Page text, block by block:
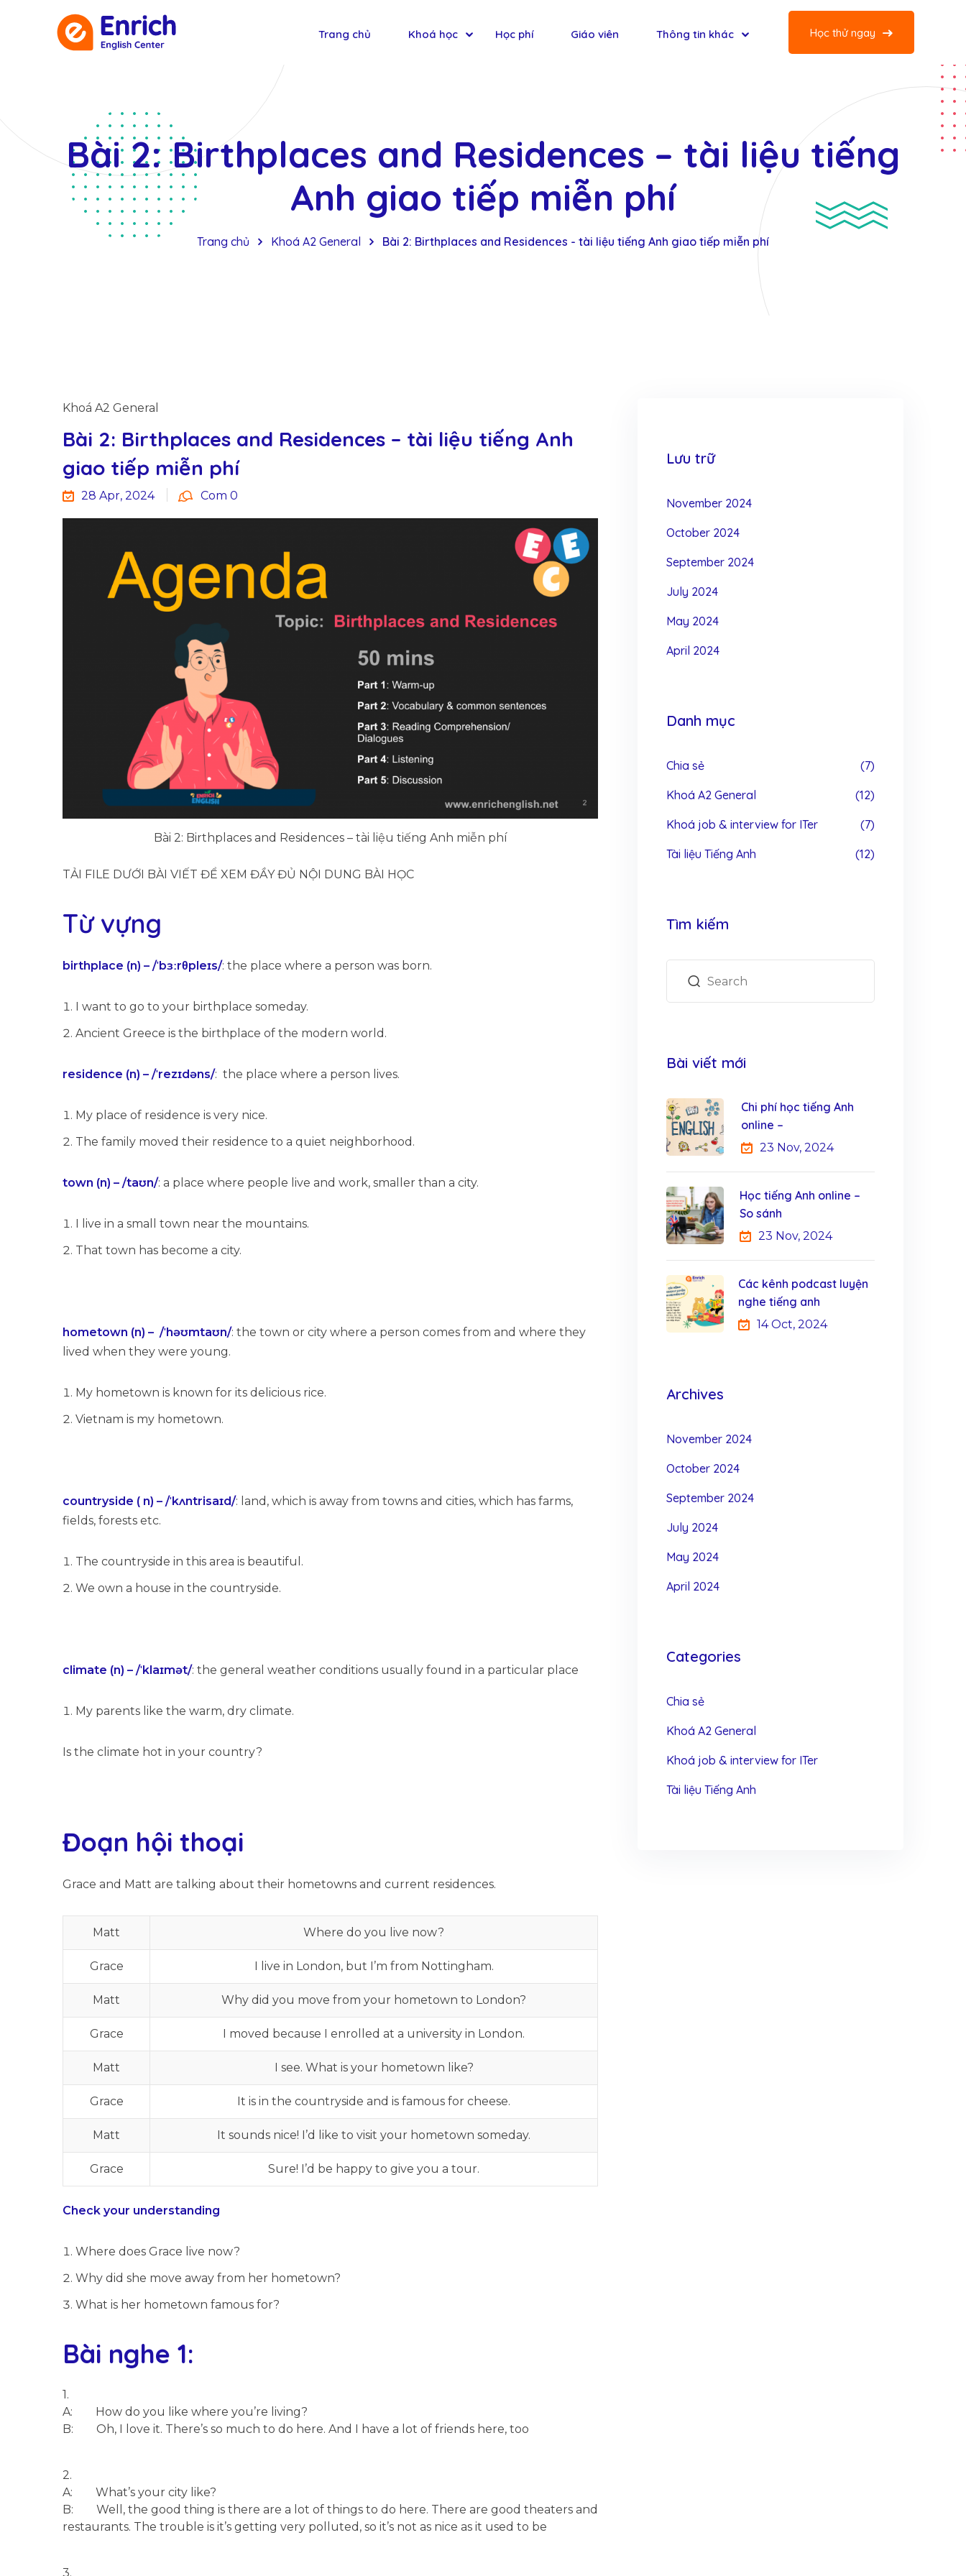
Trang chủ Khoá học Học phí Giáo viên Thông tin khác Học thử ngay
Bài 2: Birthplaces and Residences – tài liệu tiếng
Anh giao tiếp miễn phí
Trang chủ Khoá A2 General Bài 2: Birthplaces and Residences - tài liệu tiếng Anh giao tiếp miễn phí
Khoá A2 General
Bài 2: Birthplaces and Residences – tài liệu tiếng Anh
giao tiếp miễn phí
28 Apr, 2024 Com 0
Bài 2: Birthplaces and Residences – tài liệu tiếng Anh miễn phí
TẢI FILE DƯỚI BÀI VIẾT ĐỂ XEM ĐẦY ĐỦ NỘI DUNG BÀI HỌC
Từ vựng
birthplace (n) – /ˈbɜːrθpleɪs/: the place where a person was born.
I want to go to your birthplace someday.
Ancient Greece is the birthplace of the modern world.
residence (n) – /ˈrezɪdəns/: the place where a person lives.
My place of residence is very nice.
The family moved their residence to a quiet neighborhood.
town (n) – /taʊn/: a place where people live and work, smaller than a city.
I live in a small town near the mountains.
That town has become a city.
hometown (n) – /ˈhəʊmtaʊn/: the town or city where a person comes from and where they
lived when they were young.
My hometown is known for its delicious rice.
Vietnam is my hometown.
countryside ( n) – /ˈkʌntrisaɪd/: land, which is away from towns and cities, which has farms,
fields, forests etc.
The countryside in this area is beautiful.
We own a house in the countryside.
climate (n) – /ˈklaɪmət/: the general weather conditions usually found in a particular place
My parents like the warm, dry climate.
Is the climate hot in your country?
Đoạn hội thoại
Grace and Matt are talking about their hometowns and current residences.
Matt Where do you live now?
Grace I live in London, but I’m from Nottingham.
Matt Why did you move from your hometown to London?
Grace I moved because I enrolled at a university in London.
Matt I see. What is your hometown like?
Grace It is in the countryside and is famous for cheese.
Matt It sounds nice! I’d like to visit your hometown someday.
Grace Sure! I’d be happy to give you a tour.
Check your understanding
Where does Grace live now?
Why did she move away from her hometown?
What is her hometown famous for?
Bài nghe 1:
1.
A: How do you like where you’re living?
B: Oh, I love it. There’s so much to do here. And I have a lot of friends here, too
2.
A: What’s your city like?
B: Well, the good thing is there are a lot of things to do here. There are good theaters and
restaurants. The trouble is it’s getting very polluted, so it’s not as nice as it used to be
3.
Lưu trữ
November 2024
October 2024
September 2024
July 2024
May 2024
April 2024
Danh mục
Chia sẻ (7)
Khoá A2 General (12)
Khoá job & interview for ITer (7)
Tài liệu Tiếng Anh (12)
Tìm kiếm
Bài viết mới
Chi phí học tiếng Anh
online –
23 Nov, 2024
Học tiếng Anh online –
So sánh
23 Nov, 2024
Các kênh podcast luyện
nghe tiếng anh
14 Oct, 2024
Archives
November 2024
October 2024
September 2024
July 2024
May 2024
April 2024
Categories
Chia sẻ
Khoá A2 General
Khoá job & interview for ITer
Tài liệu Tiếng Anh